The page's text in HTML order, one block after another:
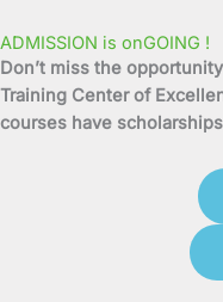
k
-
ADMISSION is onGOING !
Don’t miss the
Training Center of
courses have scholarships.